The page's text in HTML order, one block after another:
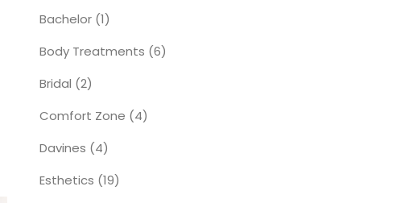
Bachelor (1)
Body Treatments (6)
Bridal (2)
Comfort Zone (4)
Davines (4)
Esthetics (19)